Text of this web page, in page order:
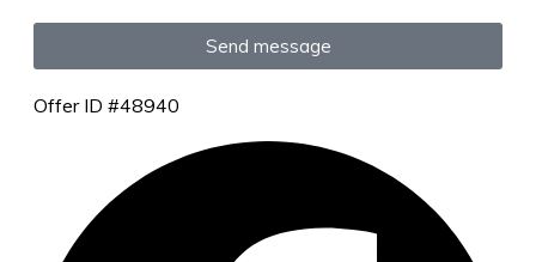
Send message
Offer ID #48940